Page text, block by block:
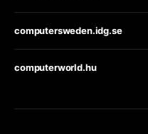
computersweden.idg.se
computerworld.hu